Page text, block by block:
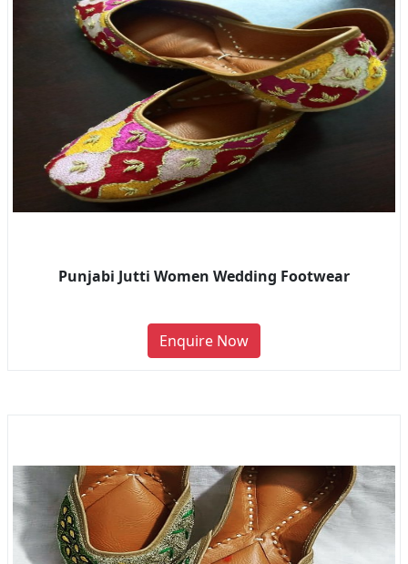
Punjabi Jutti Women Wedding Footwear
Enquire Now